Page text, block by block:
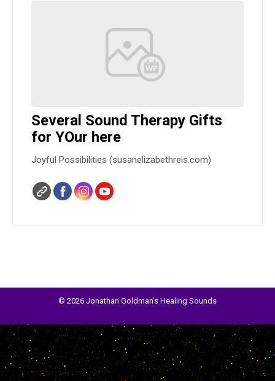
Several Sound Therapy Gifts
for YOur here
Joyful Possibilities (susanelizabethreis.com)
© 2026 Jonathan Goldman's Healing Sounds